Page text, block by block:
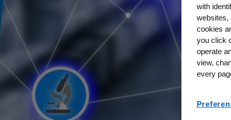
with
websites,
cookies
you click
operate
view,
every